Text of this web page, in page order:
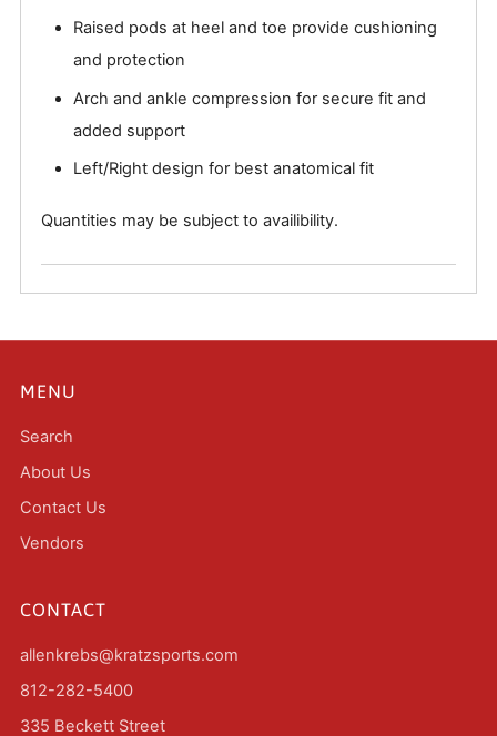
Raised pods at heel and toe provide cushioning
and protection
Arch and ankle compression for secure fit and
added support
Left/Right design for best anatomical fit
Quantities may be subject to availibility.
MENU
Search
About Us
Contact Us
Vendors
CONTACT
allenkrebs@kratzsports.com
812-282-5400
335 Beckett Street